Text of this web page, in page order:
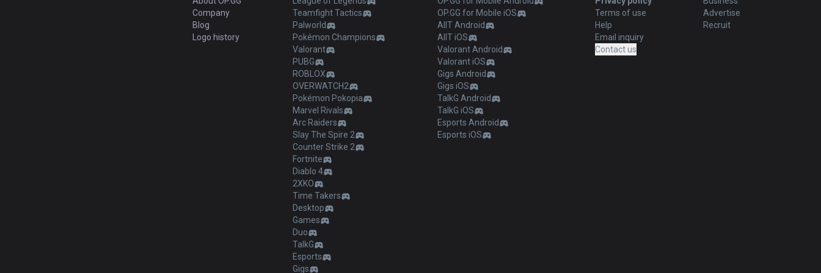
Company
Blog
Logo history
Teamfight Tactics
Palworld
Pokémon Champions
Valorant
PUBG
ROBLOX
OVERWATCH2
Pokémon Pokopia
Marvel Rivals
Arc Raiders
Slay The Spire 2
Counter Strike 2
Fortnite
Diablo 4
2XKO
Time Takers
Desktop
Games
Duo
TalkG
Esports
Gigs
OP.GG for Mobile iOS
AllT Android
AllT iOS
Valorant Android
Valorant iOS
Gigs Android
Gigs iOS
TalkG Android
TalkG iOS
Esports Android
Esports iOS
Terms of use
Help
Email inquiry
Contact us
Advertise
Recruit